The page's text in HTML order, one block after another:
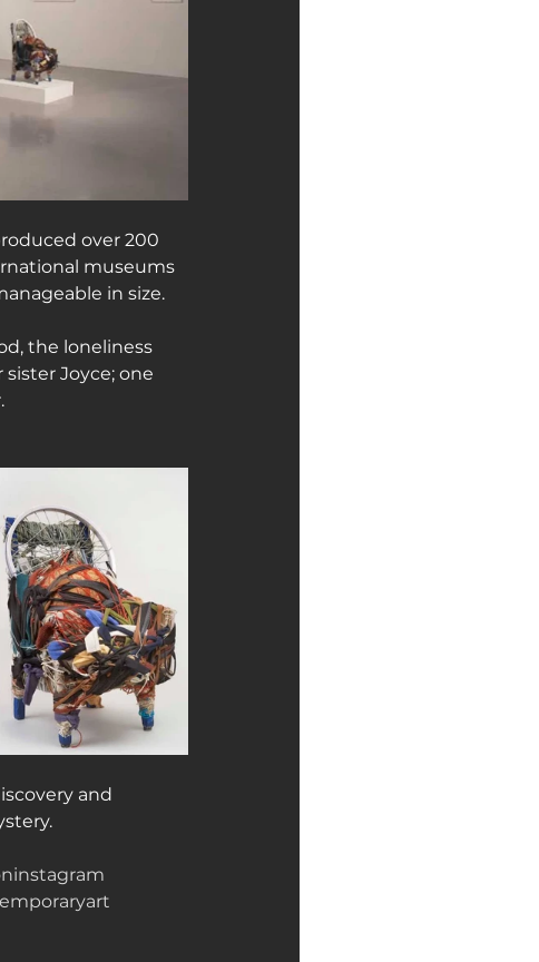
over 200
museums
in size.
the loneliness
Joyce; one
and